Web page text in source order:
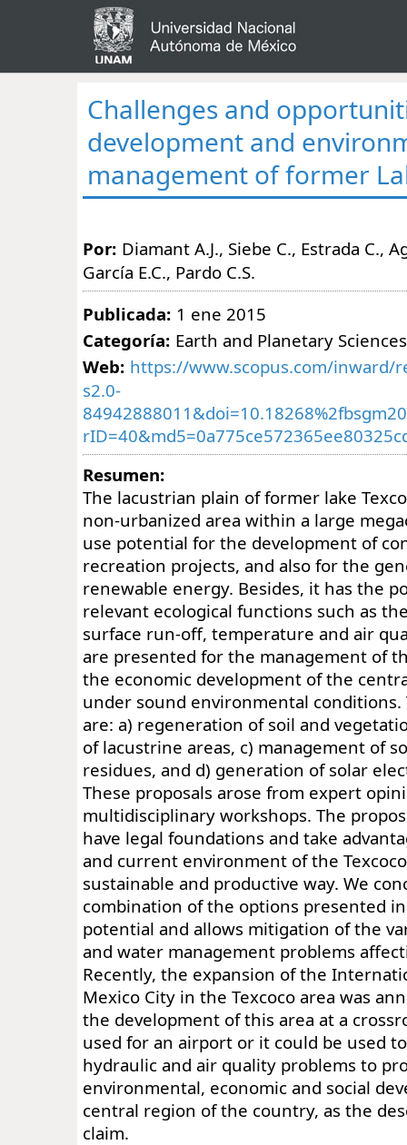
Challenges and
development and
management of former
Por: Diamant A.J., Siebe C., Estrada C.,
García E.C., Pardo C.S.
Publicada: 1 ene 2015
Categoría: Earth and Planetary
Web: https://www.scopus.com/inward/
s2.0-
Resumen:
The lacustrian plain of former lake
non-urbanized area within a large
use potential for the development of
recreation projects, and also for the
renewable energy. Besides, it has the
relevant ecological functions such as
surface run-off, temperature and air
are presented for the management of
the economic development of the
under sound environmental conditions.
are: a) regeneration of soil and
of lacustrine areas, c) management of
residues, and d) generation of solar
These proposals arose from expert
multidisciplinary workshops. The
have legal foundations and take
and current environment of the
sustainable and productive way. We
combination of the options presented
potential and allows mitigation of the
and water management problems
Recently, the expansion of the
Mexico City in the Texcoco area was
the development of this area at a
used for an airport or it could be used
hydraulic and air quality problems to
environmental, economic and social
central region of the country, as the
claim.